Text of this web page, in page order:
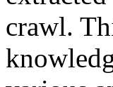
crawl.